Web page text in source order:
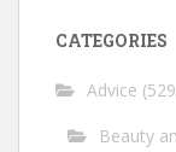
CATEGORIES
Advice
Beauty